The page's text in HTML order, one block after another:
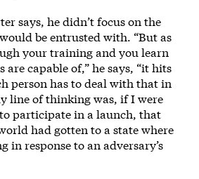
says, he didn’t focus on the
be entrusted with. “But as
your training and you learn
are capable of,” he says, “it hits
person has to deal with that in
line of thinking was, if I were
participate in a launch, that
had gotten to a state where
in response to an adversary’s